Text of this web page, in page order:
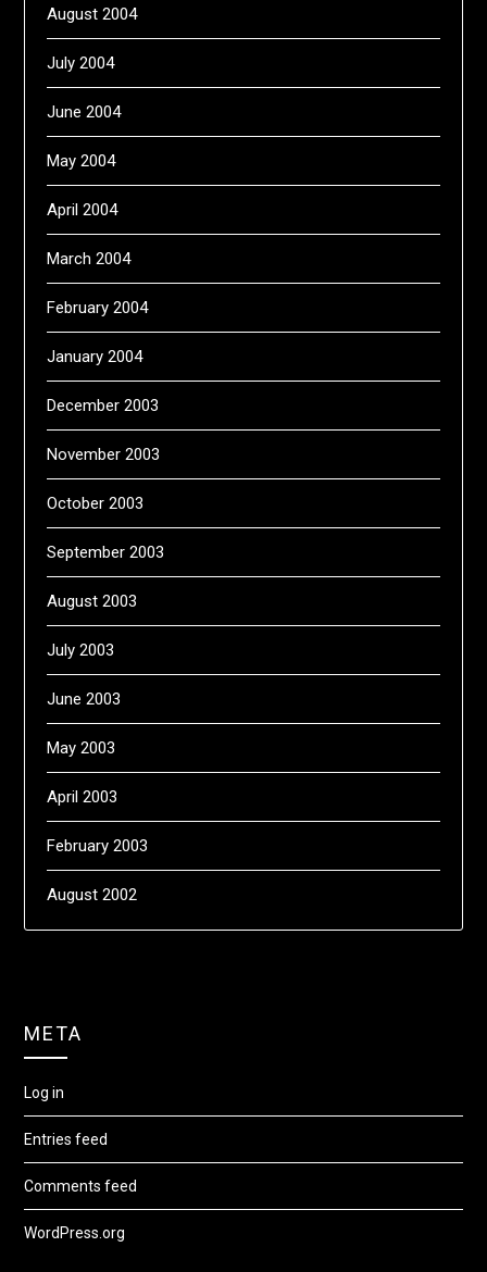
August 2004
July 2004
June 2004
May 2004
April 2004
March 2004
February 2004
January 2004
December 2003
November 2003
October 2003
September 2003
August 2003
July 2003
June 2003
May 2003
April 2003
February 2003
August 2002
META
Log in
Entries feed
Comments feed
WordPress.org